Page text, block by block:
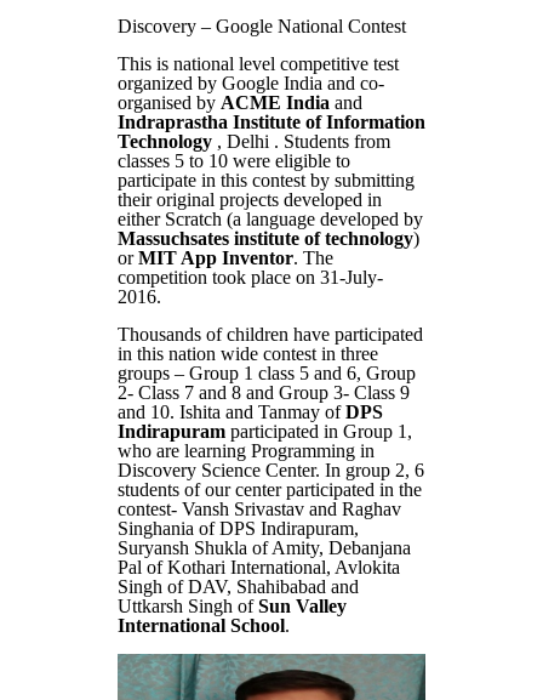
Discovery – Google National Contest
This is national level competitive test
organized by Google India and co-
organised by ACME India and
Indraprastha Institute of Information
Technology, Delhi . Students from
classes 5 to 10 were eligible to
participate in this contest by submitting
their original projects developed in
either Scratch (a language developed by
Massuchsates institute of technology)
orMIT App Inventor. The
competition took place on 31-July-
2016.
Thousands of children have participated
in this nation wide contest in three
groups – Group 1 class 5 and 6, Group
2- Class 7 and 8 and Group 3- Class 9
and 10. Ishita and Tanmay ofDPS
Indirapuramparticipated in Group 1,
who are learning Programming in
Discovery Science Center. In group 2, 6
students of our center participated in the
contest- Vansh Srivastav and Raghav
Singhania of DPS Indirapuram,
Suryansh Shukla of Amity, Debanjana
Pal of Kothari International, Avlokita
Singh of DAV, Shahibabad and
Uttkarsh Singh ofSun Valley
International School.